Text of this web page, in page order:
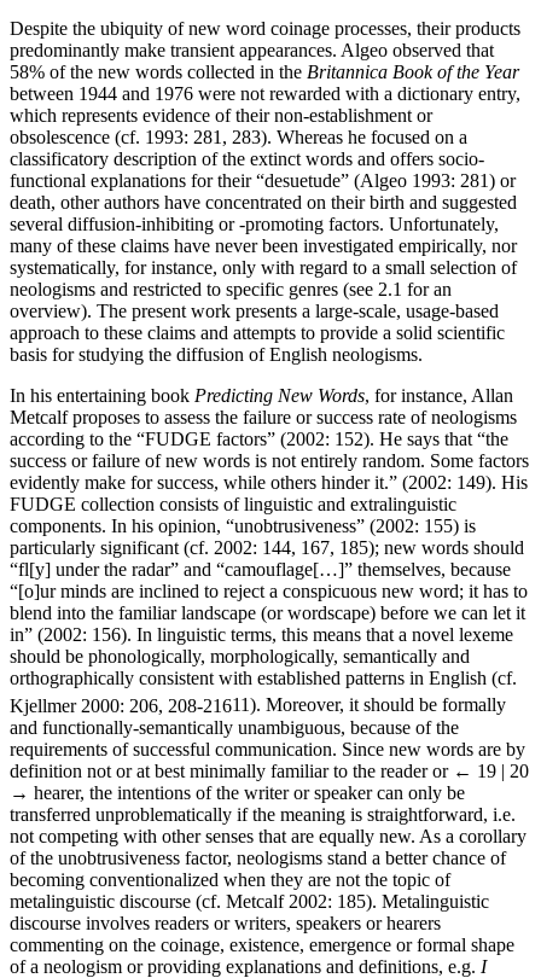
Despite the ubiquity of new word coinage processes, their products
predominantly make transient appearances. Algeo observed that
58% of the new words collected in the Britannica Book of the Year
between 1944 and 1976 were not rewarded with a dictionary entry,
which represents evidence of their non-establishment or
obsolescence (cf. 1993: 281, 283). Whereas he focused on a
classificatory description of the extinct words and offers socio-
functional explanations for their “desuetude” (Algeo 1993: 281) or
death, other authors have concentrated on their birth and suggested
several diffusion-inhibiting or -promoting factors. Unfortunately,
many of these claims have never been investigated empirically, nor
systematically, for instance, only with regard to a small selection of
neologisms and restricted to specific genres (see 2.1 for an
overview). The present work presents a large-scale, usage-based
approach to these claims and attempts to provide a solid scientific
basis for studying the diffusion of English neologisms.
In his entertaining book Predicting New Words, for instance, Allan
Metcalf proposes to assess the failure or success rate of neologisms
according to the “FUDGE factors” (2002: 152). He says that “the
success or failure of new words is not entirely random. Some factors
evidently make for success, while others hinder it.” (2002: 149). His
FUDGE collection consists of linguistic and extralinguistic
components. In his opinion, “unobtrusiveness” (2002: 155) is
particularly significant (cf. 2002: 144, 167, 185); new words should
“fl[y] under the radar” and “camouflage[…]” themselves, because
“[o]ur minds are inclined to reject a conspicuous new word; it has to
blend into the familiar landscape (or wordscape) before we can let it
in” (2002: 156). In linguistic terms, this means that a novel lexeme
should be phonologically, morphologically, semantically and
orthographically consistent with established patterns in English (cf.
Kjellmer 2000: 206, 208-21611). Moreover, it should be formally
and functionally-semantically unambiguous, because of the
requirements of successful communication. Since new words are by
definition not or at best minimally familiar to the reader or ← 19 | 20
→ hearer, the intentions of the writer or speaker can only be
transferred unproblematically if the meaning is straightforward, i.e.
not competing with other senses that are equally new. As a corollary
of the unobtrusiveness factor, neologisms stand a better chance of
becoming conventionalized when they are not the topic of
metalinguistic discourse (cf. Metcalf 2002: 185). Metalinguistic
discourse involves readers or writers, speakers or hearers
commenting on the coinage, existence, emergence or formal shape
of a neologism or providing explanations and definitions, e.g. I